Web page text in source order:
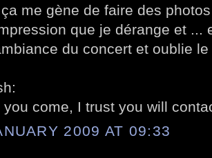
me gène de faire des
que je dérange et ...
du concert et oublie
you come, I trust you will
2009 AT 09:33